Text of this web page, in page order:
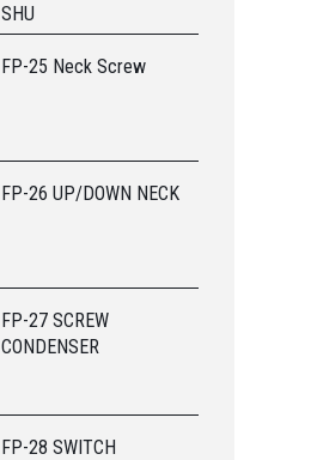
SHU
FP-25 Neck Screw
FP-26 UP/DOWN NECK
FP-27 SCREW
CONDENSER
FP-28 SWITCH